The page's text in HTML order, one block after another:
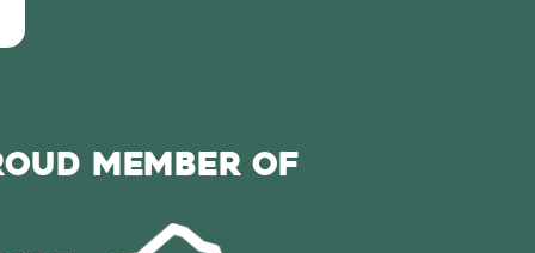
Member of